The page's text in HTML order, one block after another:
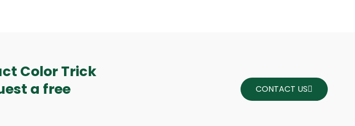
Color Trick
a free
CONTACT US